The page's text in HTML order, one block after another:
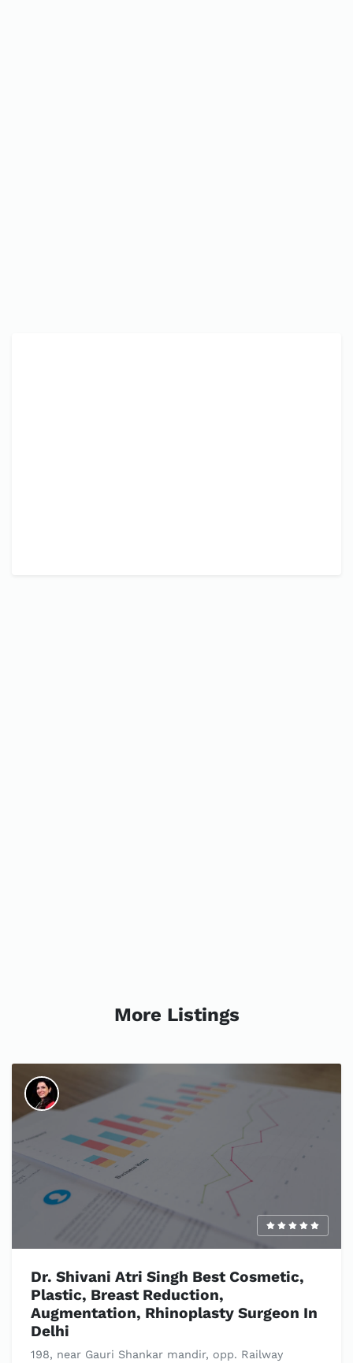
More Listings
Dr. Shivani Atri Singh Best Cosmetic,
Plastic, Breast Reduction,
Augmentation, Rhinoplasty Surgeon In
Delhi
198, near Gauri Shankar mandir, opp. Railway